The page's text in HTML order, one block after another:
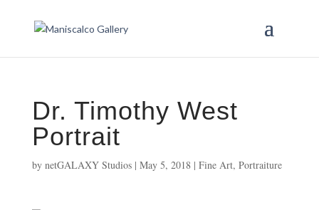
Dr. Timothy West
Portrait
by netGALAXY Studios| May 5, 2018| Fine Art, Portraiture